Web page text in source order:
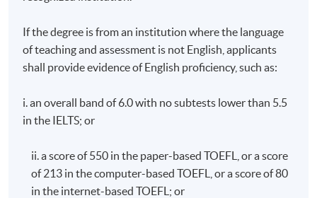
If the degree is from an institution where the language
of teaching and assessment is not English, applicants
shall provide evidence of English proficiency, such as:
i. an overall band of 6.0 with no subtests lower than 5.5
in the IELTS; or
ii. a score of 550 in the paper-based TOEFL, or a score
of 213 in the computer-based TOEFL, or a score of 80
in the internet-based TOEFL; or